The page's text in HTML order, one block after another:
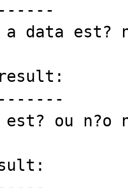
a data est?
est? ou n?o